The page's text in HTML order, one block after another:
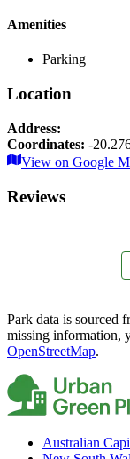
Amenities
Parking
Location
Address:
Coordinates: -
+
−
View on Google
Reviews
Park data is sourced
missing information,
OpenStreetMap.
Australian